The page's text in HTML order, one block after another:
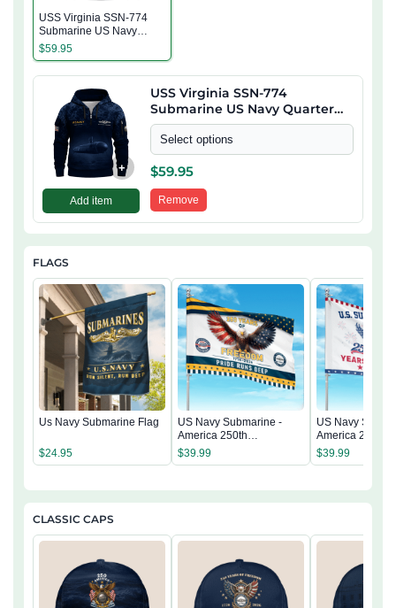
USS Virginia SSN-774
Submarine US Navy
Quarter Zip Hoodie
$59.95
+
Add item
USS Virginia SSN-774
Submarine US Navy Quarter
Zip Hoodie
Select options
$59.95
Remove
FLAGS
Us Navy Submarine Flag
$24.95
US Navy Submarine -
America 250th
Anniversary US
Semiquincentennial Flag
$39.99
US Navy
America 250th
Anniversary US
$39.99
CLASSIC CAPS